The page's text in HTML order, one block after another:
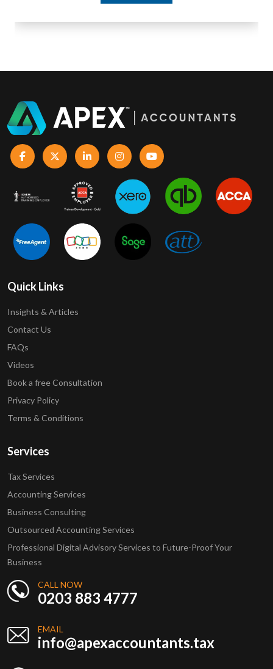
Quick Links
Insights & Articles
Contact Us
FAQs
Videos
Book a free Consultation
Privacy Policy
Terms & Conditions
Services
Tax Services
Accounting Services
Business Consulting
Outsourced Accounting Services
Professional Digital Advisory Services to Future-Proof Your
Business
CALL NOW
0203 883 4777
EMAIL
info@apexaccountants.tax